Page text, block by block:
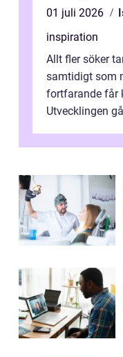
01 juli 2026
inspiration
Allt fler söker
samtidigt som
fortfarande får
Utvecklingen